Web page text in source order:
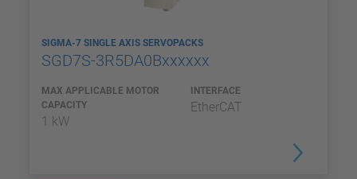
SIGMA-7 SINGLE AXIS SERVOPACKS
SGD7S-3R5DA0Bxxxxxx
MAX APPLICABLE MOTOR
CAPACITY
1 kW
INTERFACE
EtherCAT